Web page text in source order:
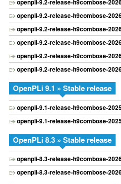
openpli-9.2-release-h9combose-
openpli-9.2-release-h9combose-
openpli-9.2-release-h9combose-
openpli-9.2-release-h9combose-
openpli-9.2-release-h9combose-
openpli-9.2-release-h9combose-
OpenPLi 9.1 » Stable release
openpli-9.1-release-h9combose-
openpli-9.1-release-h9combose-
OpenPLi 8.3 » Stable release
openpli-8.3-release-h9combose-
openpli-8.3-release-h9combose-